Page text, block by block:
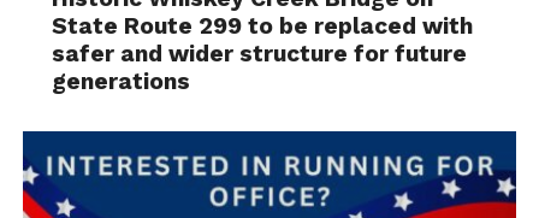
State Route 299 to be replaced with
safer and wider structure for future
generations